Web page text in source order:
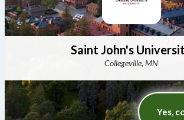
Saint John's
Collegeville, MN
Yes,